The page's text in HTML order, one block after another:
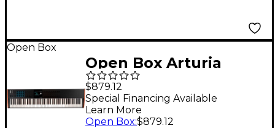
Open Box
Open Box Arturia
KeyLab 88 mk3
Keyboard Controller
Level 1 Black
$879.12
Special Financing Available
Learn More
Open Box:$879.12